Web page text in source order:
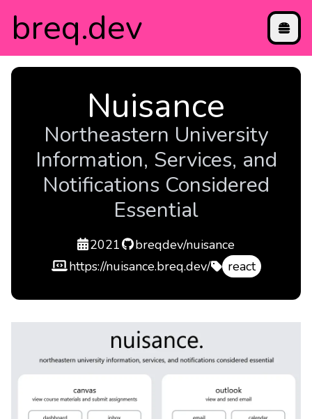
breq.dev
projects
directory
Nuisance
Northeastern University
Information, Services, and
Notifications Considered
Essential
created
2021repobreqdev/nuisance
demohttps://nuisance.breq.dev/ react